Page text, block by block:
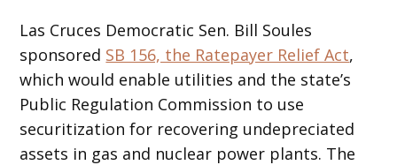
Las Cruces Democratic Sen. Bill Soules
sponsored SB 156, the Ratepayer Relief Act,
which would enable utilities and the state’s
Public Regulation Commission to use
securitization for recovering undepreciated
assets in gas and nuclear power plants. The